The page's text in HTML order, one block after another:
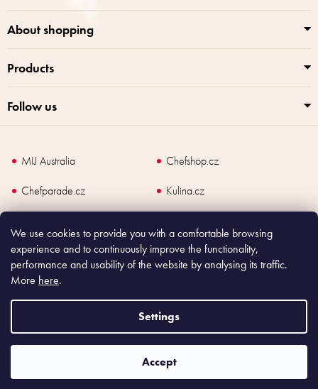
We use cookies to provide you with a comfortable browsing
experience and to continuously improve the functionality,
performance and usability of the website by analysing its traffic.
More here.
Settings
Accept
About shopping
Products
Follow us
MIJ Australia
Chefshop.cz
Chefparade.cz
Kulina.cz
mime digital
Copyright2026Made In Japan Europe. All rights reserved.
According to law, the seller is obliged to issue receipt to the buyer and also
register the payment online to the tax administrator; in case of in case of technical
failure, within 48 hours at the latest.